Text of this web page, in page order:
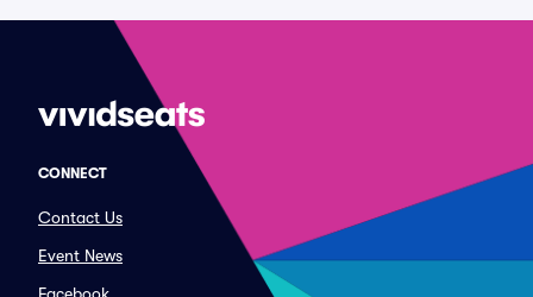
CONNECT
Contact Us
Event News